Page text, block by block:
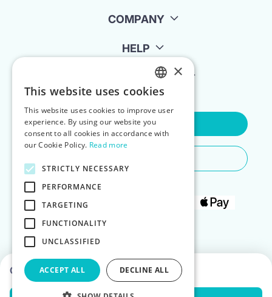
Choose dates to see prices
COMPANY
HELP
FOR LANDLORDS
Contact Us
ENGLISH
POLISH
×
This website uses cookies
This website uses cookies to improve user
experience. By using our website you
consent to all cookies in accordance with
our Cookie Policy. Read more
STRICTLY NECESSARY
PERFORMANCE
TARGETING
FUNCTIONALITY
UNCLASSIFIED
ACCEPT ALL DECLINE ALL